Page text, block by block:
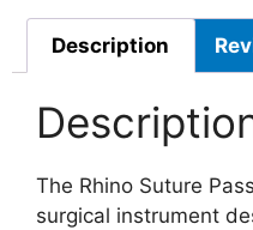
Description
The Rhino Suture
surgical instrument